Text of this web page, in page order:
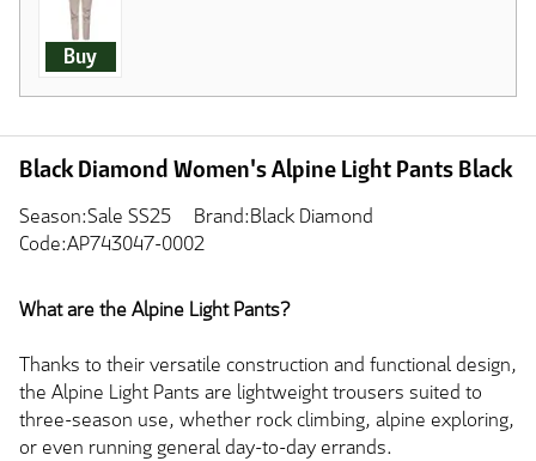
Buy
Black Diamond Women's Alpine Light Pants Black
Season:Sale SS25
Brand:Black Diamond
Code:AP743047-0002
What are the Alpine Light Pants?
Thanks to their versatile construction and functional design,
the Alpine Light Pants are lightweight trousers suited to
three-season use, whether rock climbing, alpine exploring,
or even running general day-to-day errands.